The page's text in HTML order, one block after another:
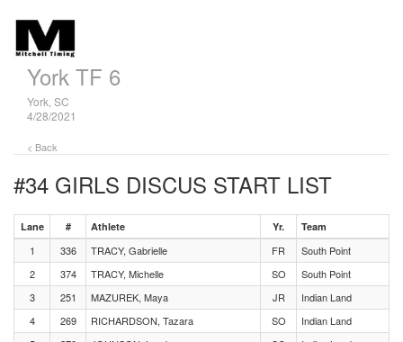
York TF 6
York, SC
4/28/2021
< Back
#34 GIRLS DISCUS START LIST
Lane # Athlete Yr. Team
1 336 TRACY, Gabrielle FR
South Point
2
374 TRACY, Michelle SO
South Point
3
251 MAZUREK, Maya JR
Indian Land
4
269 RICHARDSON, Tazara SO
Indian Land